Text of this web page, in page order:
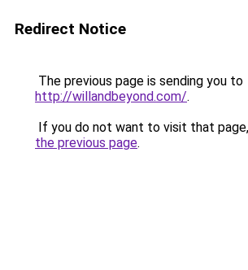
Redirect Notice
The previous page is sending you to
http://willandbeyond.com/.
If you do not want to visit that
the previous page.